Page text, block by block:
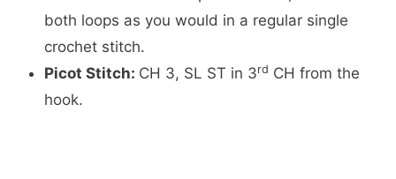
both loops as you would in a regular single
crochet stitch.
Picot Stitch: CH 3, SL ST in 3rd CH from the
hook.